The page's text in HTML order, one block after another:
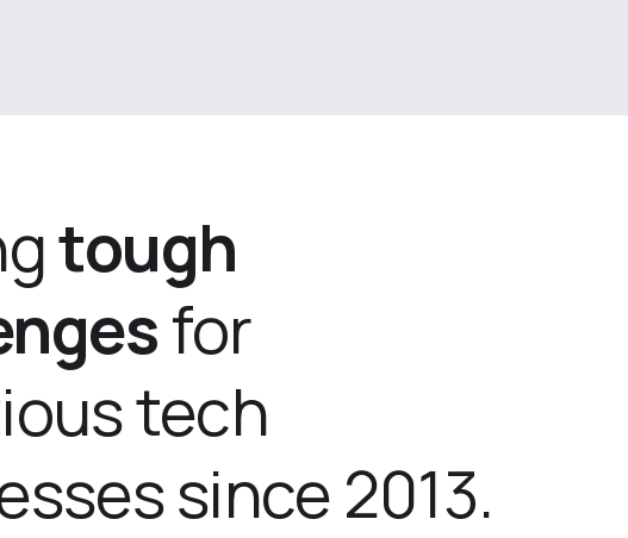
tough
for
tech
since 2013.